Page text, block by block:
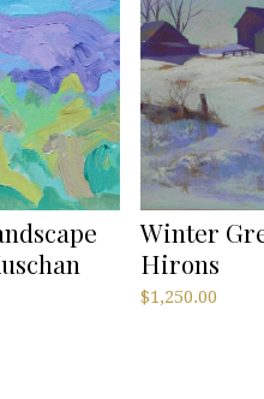
Winter
Hirons
$1,250.00